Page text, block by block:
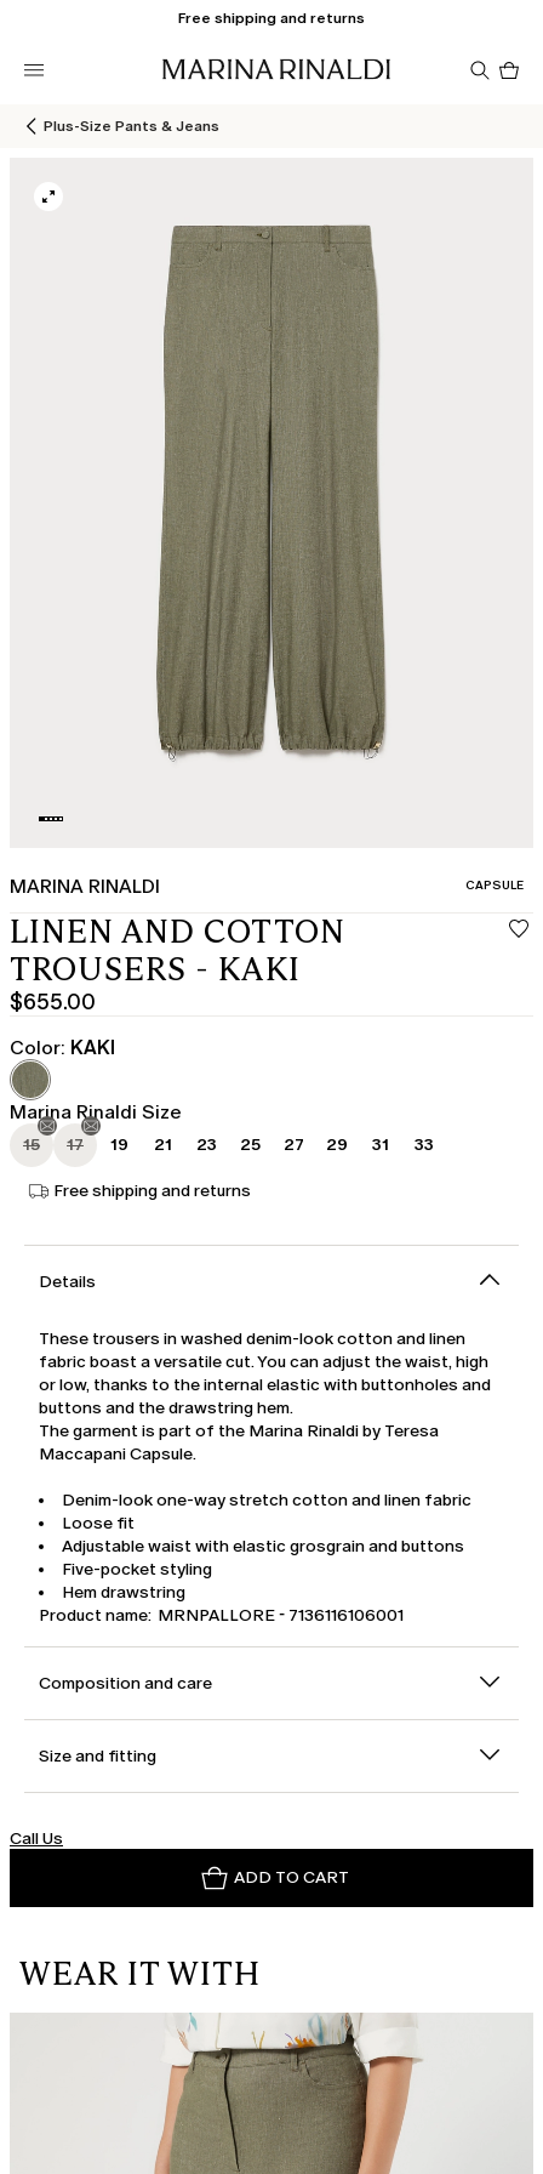
Free shipping and returns
Plus-Size Pants & Jeans
MARINA RINALDI CATEGORY:
CAPSULE
LINEN AND COTTON
TROUSERS - KAKI
$655.00
Current
price
$655.00
Color: KAKI
Marina Rinaldi Size
15 17 19 21 23 25 27 29 31 33
Free shipping and returns
Details
These trousers in washed denim-look cotton and linen
fabric boast a versatile cut. You can adjust the waist, high
or low, thanks to the internal elastic with buttonholes and
buttons and the drawstring hem.
The garment is part of the Marina Rinaldi by Teresa
Maccapani Capsule.
Denim-look one-way stretch cotton and linen fabric
Loose fit
Adjustable waist with elastic grosgrain and buttons
Five-pocket styling
Hem drawstring
Product name: MRNPALLORE - 7136116106001
Composition and care
Size and fitting
Call Us
ADD TO CART
WEAR IT WITH